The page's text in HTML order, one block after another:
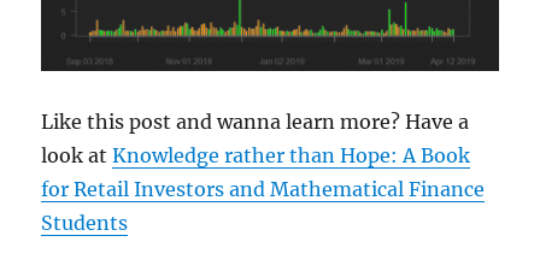
Like this post and wanna learn more? Have a
look atKnowledge rather than Hope: A Book
for Retail Investors and Mathematical Finance
Students